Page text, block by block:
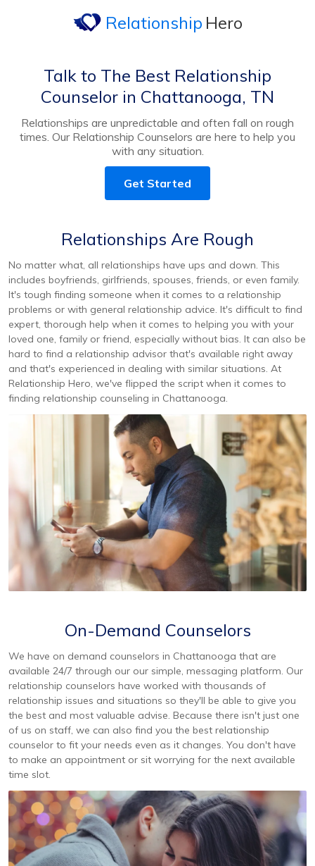
Relationship Hero
Talk to The Best Relationship
Counselor in Chattanooga, TN
Relationships are unpredictable and often fall on rough
times. Our Relationship Counselors are here to help you
with any situation.
Get Started
Relationships Are Rough
No matter what, all relationships have ups and down. This
includes boyfriends, girlfriends, spouses, friends, or even family.
It's tough finding someone when it comes to a relationship
problems or with general relationship advice. It's difficult to find
expert, thorough help when it comes to helping you with your
loved one, family or friend, especially without bias. It can also be
hard to find a relationship advisor that's available right away
and that's experienced in dealing with similar situations. At
Relationship Hero, we've flipped the script when it comes to
finding relationship counseling in Chattanooga.
On-Demand Counselors
We have on demand counselors in Chattanooga that are
available 24/7 through our our simple, messaging platform. Our
relationship counselors have worked with thousands of
relationship issues and situations so they'll be able to give you
the best and most valuable advise. Because there isn't just one
of us on staff, we can also find you the best relationship
counselor to fit your needs even as it changes. You don't have
to make an appointment or sit worrying for the next available
time slot.